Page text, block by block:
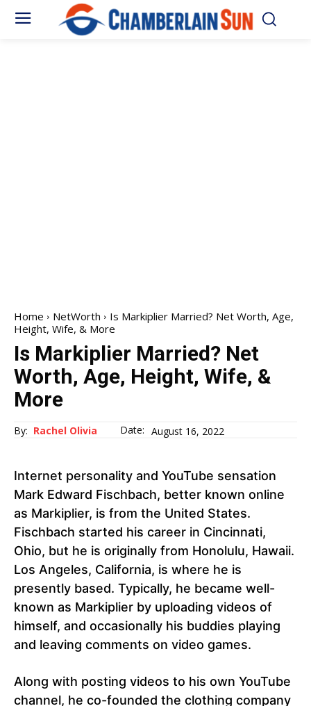
Home NetWorth
Is Markiplier Married? Net Worth, Age,
Height, Wife, & More
Is Markiplier Married? Net
Worth, Age, Height, Wife, &
More
By: Rachel Olivia Date: August 16, 2022
Internet personality and YouTube sensation
Mark Edward Fischbach, better known online
as Markiplier, is from the United States.
Fischbach started his career in Cincinnati,
Ohio, but he is originally from Honolulu, Hawaii.
Los Angeles, California, is where he is
presently based. Typically, he became well-
known as Markiplier by uploading videos of
himself, and occasionally his buddies playing
and leaving comments on video games.
Along with posting videos to his own YouTube
channel, he co-founded the clothing company